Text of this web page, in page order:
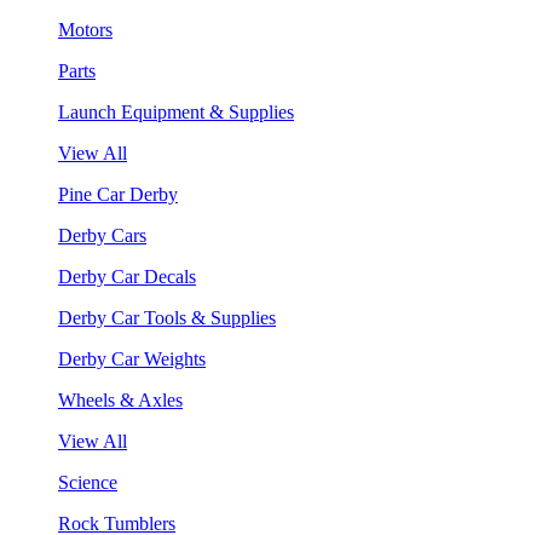
Motors
Parts
Launch Equipment & Supplies
View All
Pine Car Derby
Derby Cars
Derby Car Decals
Derby Car Tools & Supplies
Derby Car Weights
Wheels & Axles
View All
Science
Rock Tumblers